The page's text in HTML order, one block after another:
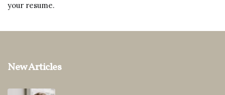
your resume.
New Articles